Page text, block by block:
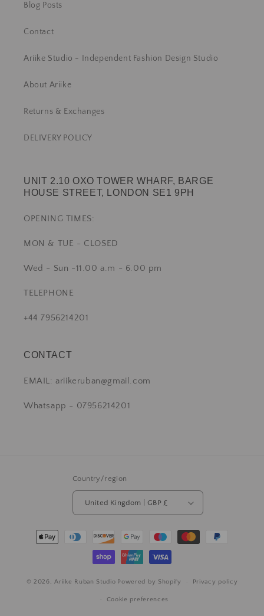
Blog Posts
Contact
Ariike Studio - Independent Fashion Design Studio
About Ariike
Returns & Exchanges
DELIVERY POLICY
UNIT 2.10 OXO TOWER WHARF, BARGE
HOUSE STREET, LONDON SE1 9PH
OPENING TIMES:
MON & TUE - CLOSED
Wed - Sun -11.00 a.m - 6.00 pm
TELEPHONE
+44 7956214201
CONTACT
EMAIL: ariikeruban@gmail.com
Whatsapp - 07956214201
Country/region
United Kingdom | GBP £
© 2026,Ariike Ruban Studio Powered by Shopify Privacy policy
Cookie preferences